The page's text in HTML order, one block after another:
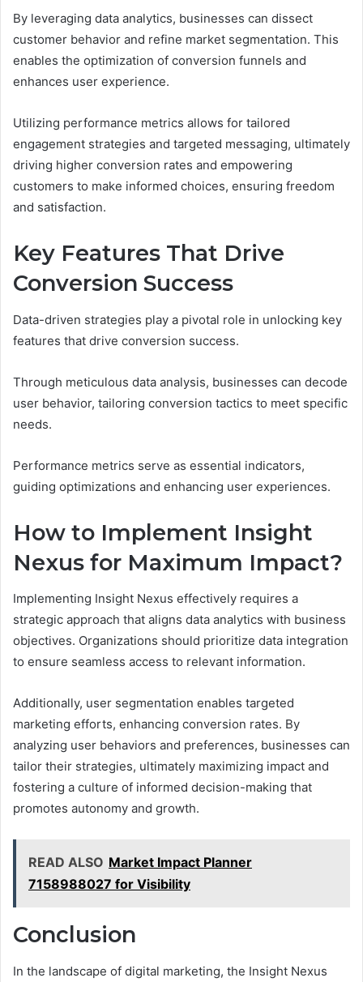
By leveraging data analytics, businesses can dissect
customer behavior and refine market segmentation. This
enables the optimization of conversion funnels and
enhances user experience.
Utilizing performance metrics allows for tailored
engagement strategies and targeted messaging, ultimately
driving higher conversion rates and empowering
customers to make informed choices, ensuring freedom
and satisfaction.
Key Features That Drive
Conversion Success
Data-driven strategies play a pivotal role in unlocking key
features that drive conversion success.
Through meticulous data analysis, businesses can decode
user behavior, tailoring conversion tactics to meet specific
needs.
Performance metrics serve as essential indicators,
guiding optimizations and enhancing user experiences.
How to Implement Insight
Nexus for Maximum Impact?
Implementing Insight Nexus effectively requires a
strategic approach that aligns data analytics with business
objectives. Organizations should prioritize data integration
to ensure seamless access to relevant information.
Additionally, user segmentation enables targeted
marketing efforts, enhancing conversion rates. By
analyzing user behaviors and preferences, businesses can
tailor their strategies, ultimately maximizing impact and
fostering a culture of informed decision-making that
promotes autonomy and growth.
READ ALSO Market Impact Planner
7158988027 for Visibility
Conclusion
In the landscape of digital marketing, the Insight Nexus